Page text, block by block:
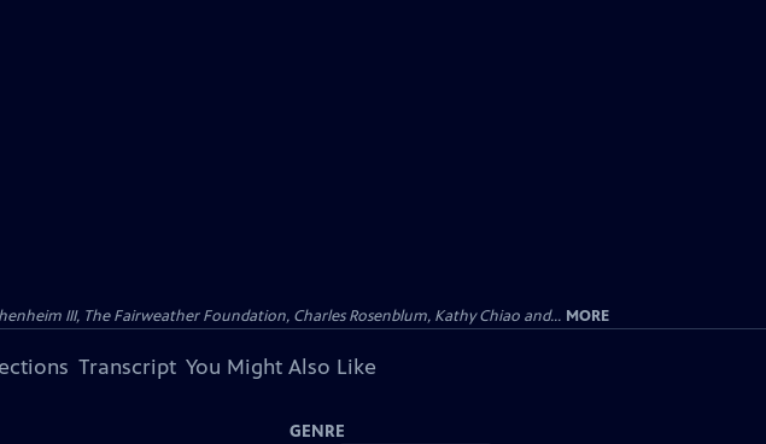
III, The Fairweather Foundation, Charles Rosenblum, Kathy Chiao and... MORE
Transcript You Might Also Like
GENRE